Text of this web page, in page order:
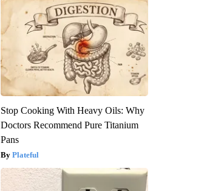
Stop Cooking With Heavy Oils: Why
Doctors Recommend Pure Titanium
Pans
Plateful